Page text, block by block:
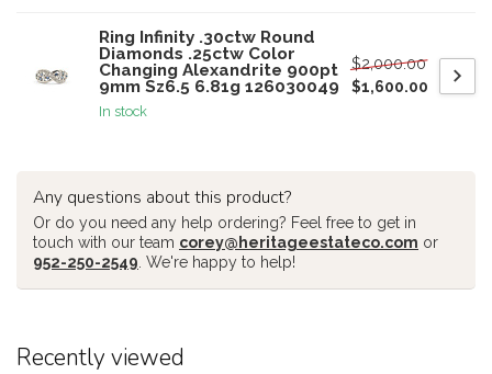
Ring Infinity .30ctw Round
Diamonds .25ctw Color
Changing Alexandrite 900pt
9mm Sz6.5 6.81g 126030049
In stock
$2,000.00
$1,600.00
Any questions about this product?
Or do you need any help ordering? Feel free to get in
touch with our team corey@heritageestateco.com or
952-250-2549 . We're happy to help!
Recently viewed